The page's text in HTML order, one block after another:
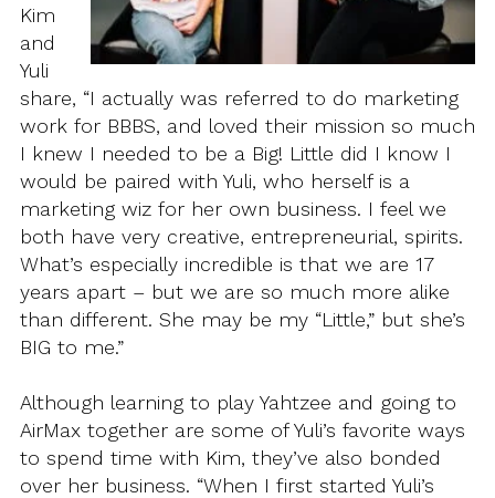
Kim
and
Yuli
share, “I actually was referred to do marketing
work for BBBS, and loved their mission so much
I knew I needed to be a Big! Little did I know I
would be paired with Yuli, who herself is a
marketing wiz for her own business. I feel we
both have very creative, entrepreneurial, spirits.
What’s especially incredible is that we are 17
years apart – but we are so much more alike
than different. She may be my “Little,” but she’s
BIG to me.”
Although learning to play Yahtzee and going to
AirMax together are some of Yuli’s favorite ways
to spend time with Kim, they’ve also bonded
over her business. “When I first started Yuli’s